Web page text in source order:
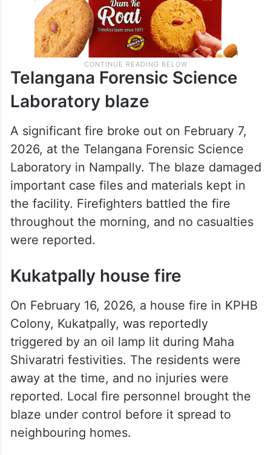
Telangana Forensic Science
Laboratory blaze
A significant fire broke out on February 7,
2026, at the Telangana Forensic Science
Laboratory in Nampally. The blaze damaged
important case files and materials kept in
the facility. Firefighters battled the fire
throughout the morning, and no casualties
were reported.
Kukatpally house fire
On February 16, 2026, a house fire in KPHB
Colony, Kukatpally, was reportedly
triggered by an oil lamp lit during Maha